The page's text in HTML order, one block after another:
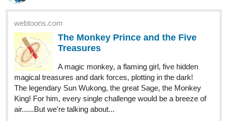
webtoons.com
The Monkey Prince and the Five
Treasures
A magic monkey, a flaming girl, five hidden
magical treasures and dark forces, plotting in the dark!
The legendary Sun Wukong, the great Sage, the Monkey
King! For him, every single challenge would be a breeze of
air......But we're talking about...